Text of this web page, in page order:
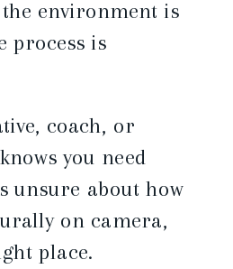
environment is
process is
coach, or
you need
unsure about how
on camera,
place.